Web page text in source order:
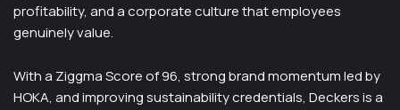
profitability, and a corporate culture that employees
genuinely value.
With a Ziggma Score of 96, strong brand momentum led by
HOKA, and improving sustainability credentials, Deckers is a